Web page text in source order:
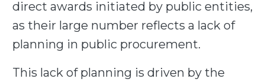
direct awards initiated by public entities,
as their large number reflects a lack of
planning in public procurement.
This lack of planning is driven by the